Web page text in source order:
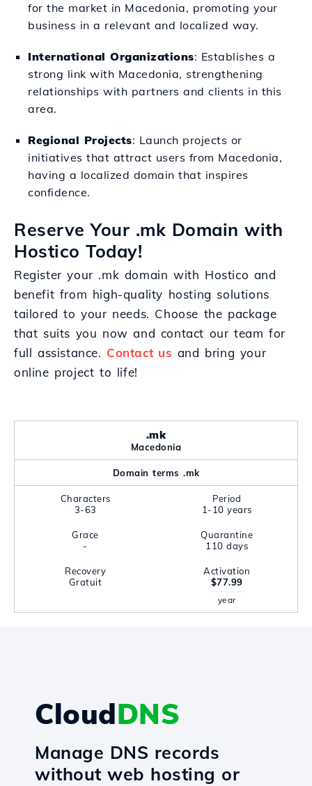
for the market in Macedonia, promoting your
business in a relevant and localized way.
International Organizations: Establishes a
strong link with Macedonia, strengthening
relationships with partners and clients in this
area.
Regional Projects: Launch projects or
initiatives that attract users from Macedonia,
having a localized domain that inspires
confidence.
Reserve Your .mk Domain with
Hostico Today!
Register your .mk domain with Hostico and
benefit from high-quality hosting solutions
tailored to your needs. Choose the package
that suits you now and contact our team for
full assistance. Contact us and bring your
online project to life!
.mk
Macedonia
Domain terms .mk
Characters
3-63
Period
1-10 years
Grace
-
Quarantine
110 days
Recovery
Gratuit
Activation
$77.99
year
CloudDNS
Manage DNS records
without web hosting or